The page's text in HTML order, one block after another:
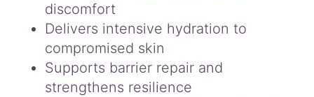
discomfort
Delivers intensive hydration to
compromised skin
Supports barrier repair and
strengthens resilience